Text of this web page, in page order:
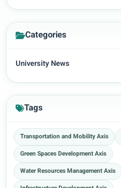
Categories
University News
Tags
Transportation and Mobility Axis
Green Spaces Development Axis
Water Resources Management Axis